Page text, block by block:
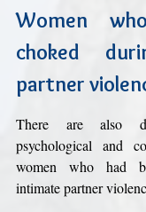
Women
choked
partner
There are also
psychological and
women who had
intimate partner